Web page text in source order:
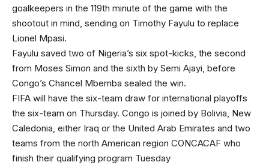
goalkeepers in the 119th minute of the game with the
shootout in mind, sending on Timothy Fayulu to replace
Lionel Mpasi.
Fayulu saved two of Nigeria’s six spot-kicks, the second
from Moses Simon and the sixth by Semi Ajayi, before
Congo’s Chancel Mbemba sealed the win.
FIFA will have the six-team draw for international playoffs
the six-team on Thursday. Congo is joined by Bolivia, New
Caledonia, either Iraq or the United Arab Emirates and two
teams from the north American region CONCACAF who
finish their qualifying program Tuesday